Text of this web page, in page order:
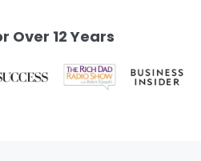
Over 12 Years